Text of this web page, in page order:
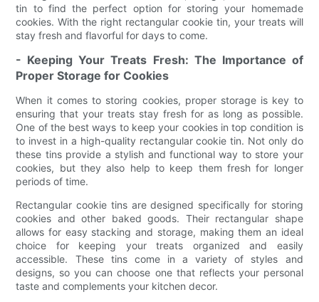
tin to find the perfect option for storing your homemade
cookies. With the right rectangular cookie tin, your treats will
stay fresh and flavorful for days to come.
- Keeping Your Treats Fresh: The Importance of
Proper Storage for Cookies
When it comes to storing cookies, proper storage is key to
ensuring that your treats stay fresh for as long as possible.
One of the best ways to keep your cookies in top condition is
to invest in a high-quality rectangular cookie tin. Not only do
these tins provide a stylish and functional way to store your
cookies, but they also help to keep them fresh for longer
periods of time.
Rectangular cookie tins are designed specifically for storing
cookies and other baked goods. Their rectangular shape
allows for easy stacking and storage, making them an ideal
choice for keeping your treats organized and easily
accessible. These tins come in a variety of styles and
designs, so you can choose one that reflects your personal
taste and complements your kitchen decor.